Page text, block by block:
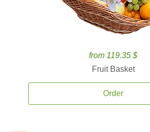
from 119.35 $
Fruit Basket
Order